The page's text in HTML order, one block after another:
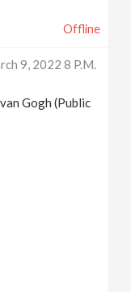
Offline
9, 2022 8 P.m.
Gogh (Public